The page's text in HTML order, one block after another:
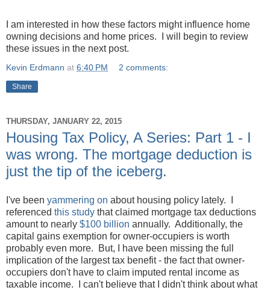
I am interested in how these factors might influence home
owning decisions and home prices. I will begin to review
these issues in the next post.
Kevin Erdmann at 6:40 PM 2 comments:
Share
THURSDAY, JANUARY 22, 2015
Housing Tax Policy, A Series: Part 1 - I
was wrong. The mortgage deduction is
just the tip of the iceberg.
I've been yammering on about housing policy lately. I
referenced this study that claimed mortgage tax deductions
amount to nearly $100 billion annually. Additionally, the
capital gains exemption for owner-occupiers is worth
probably even more. But, I have been missing the full
implication of the largest tax benefit - the fact that owner-
occupiers don't have to claim imputed rental income as
taxable income. I can't believe that I didn't think about what